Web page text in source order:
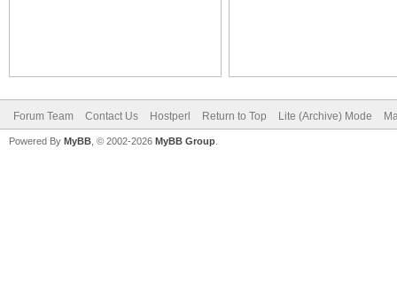
Forum Team Contact Us Hostperl Return to Top Lite (Archive) Mode
Powered By MyBB , © 2002-2026 MyBB Group